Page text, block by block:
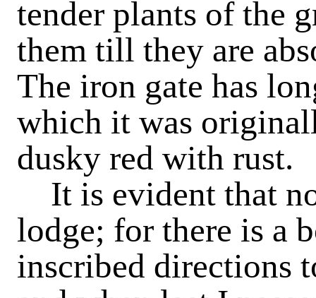
tender plants of the
them till they are
The iron gate has
which it was
dusky red with rust.
It is evident that
lodge; for there is a
inscribed directions